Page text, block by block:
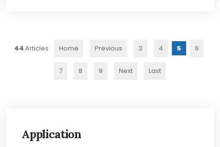
44 Home Previous 3 4 5 6
7 8 9 Next Last
Application